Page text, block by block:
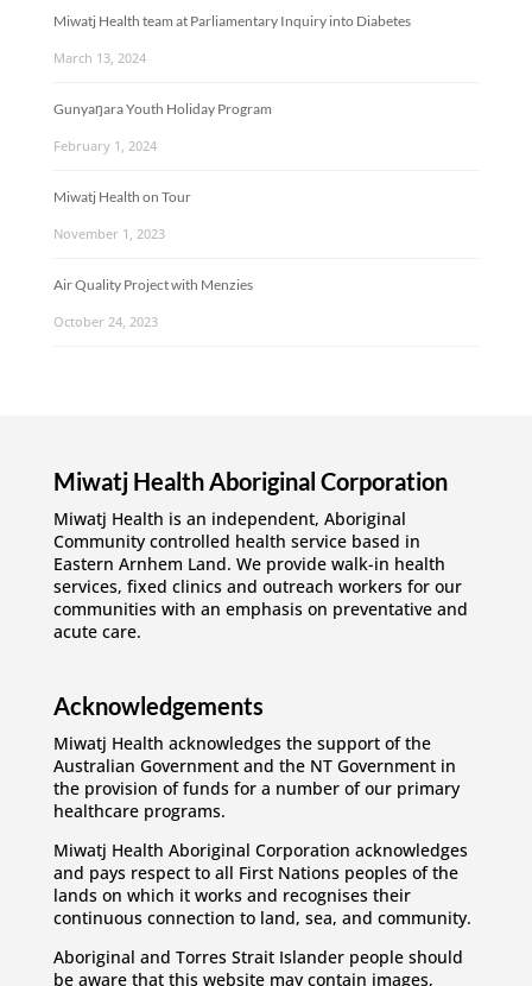
Miwatj Health team at Parliamentary Inquiry into Diabetes
March 13, 2024
Gunyaŋara Youth Holiday Program
February 1, 2024
Miwatj Health on Tour
November 1, 2023
Air Quality Project with Menzies
October 24, 2023
Miwatj Health Aboriginal Corporation
Miwatj Health is an independent, Aboriginal
Community controlled health service based in
Eastern Arnhem Land. We provide walk-in health
services, fixed clinics and outreach workers for our
communities with an emphasis on preventative and
acute care.
Acknowledgements
Miwatj Health acknowledges the support of the
Australian Government and the NT Government in
the provision of funds for a number of our primary
healthcare programs.
Miwatj Health Aboriginal Corporation acknowledges
and pays respect to all First Nations peoples of the
lands on which it works and recognises their
continuous connection to land, sea, and community.
Aboriginal and Torres Strait Islander people should
be aware that this website may contain images,